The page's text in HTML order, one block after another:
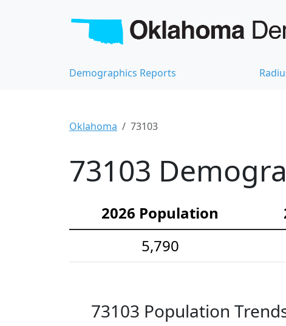
Demographics Reports
Oklahoma 73103
73103
2026 Population
5,790
73103 Population